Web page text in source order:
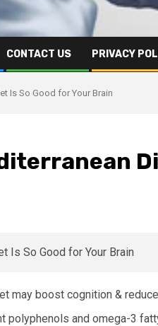
CONTACT US PRIVACY
Is So Good for Your Brain
may boost cognition &
polyphenols and omega-3